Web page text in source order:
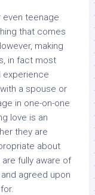
even teenage
that comes
making
in fact most
experience
a spouse or
in one-on-one
love is an
they are
about
fully aware of
agreed upon